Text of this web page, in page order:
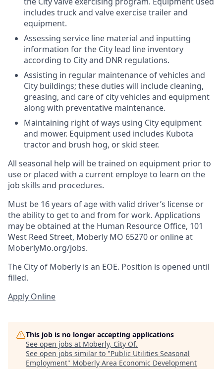
includes truck and valve exercise trailer and
equipment.
Assessing service line material and inputting
information for the City lead line inventory
according to City and DNR regulations.
Assisting in regular maintenance of vehicles and
City buildings; these duties will include cleaning,
greasing, and care of city vehicles and equipment
along with preventative maintenance.
Maintaining right of ways using City equipment
and mower. Equipment used includes Kubota
tractor and brush hog, or skid steer.
All seasonal help will be trained on equipment prior to
use or placed with a current employe to learn on the
job skills and procedures.
Must be 16 years of age with valid driver’s license or
the ability to get to and from for work. Applications
may be obtained at the Human Resource Office, 101
West Reed Street, Moberly MO 65270 or online at
MoberlyMo.org/jobs.
The City of Moberly is an EOE. Position is opened until
filled.
Apply Online
This job is no longer accepting applications
See open jobs at Moberly, City Of.
See open jobs similar to "Public Utilities Seasonal
Employment" Moberly Area Economic Development